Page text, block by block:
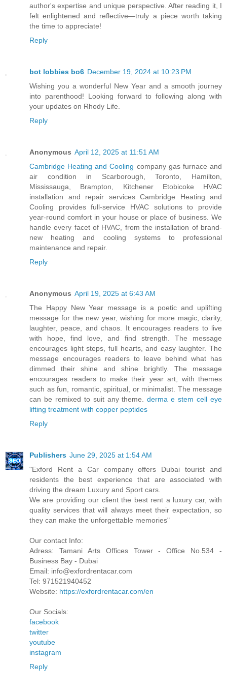
author's expertise and unique perspective. After reading it, I
felt enlightened and reflective—truly a piece worth taking
the time to appreciate!
Reply
bot lobbies bo6 December 19, 2024 at 10:23 PM
Wishing you a wonderful New Year and a smooth journey
into parenthood! Looking forward to following along with
your updates on Rhody Life.
Reply
Anonymous April 12, 2025 at 11:51 AM
Cambridge Heating and Cooling company gas furnace and
air condition in Scarborough, Toronto, Hamilton,
Mississauga, Brampton, Kitchener Etobicoke HVAC
installation and repair services Cambridge Heating and
Cooling provides full-service HVAC solutions to provide
year-round comfort in your house or place of business. We
handle every facet of HVAC, from the installation of brand-
new heating and cooling systems to professional
maintenance and repair.
Reply
Anonymous April 19, 2025 at 6:43 AM
The Happy New Year message is a poetic and uplifting
message for the new year, wishing for more magic, clarity,
laughter, peace, and chaos. It encourages readers to live
with hope, find love, and find strength. The message
encourages light steps, full hearts, and easy laughter. The
message encourages readers to leave behind what has
dimmed their shine and shine brightly. The message
encourages readers to make their year art, with themes
such as fun, romantic, spiritual, or minimalist. The message
can be remixed to suit any theme.derma e stem cell eye
lifting treatment with copper peptides
Reply
Publishers June 29, 2025 at 1:54 AM
"Exford Rent a Car company offers Dubai tourist and
residents the best experience that are associated with
driving the dream Luxury and Sport cars.
We are providing our client the best rent a luxury car, with
quality services that will always meet their expectation, so
they can make the unforgettable memories"
Our contact Info:
Adress: Tamani Arts Offices Tower - Office No.534 -
Business Bay - Dubai
Email: info@exfordrentacar.com
Tel: 971521940452
Website: https://exfordrentacar.com/en
Our Socials:
facebook
twitter
youtube
instagram
Reply